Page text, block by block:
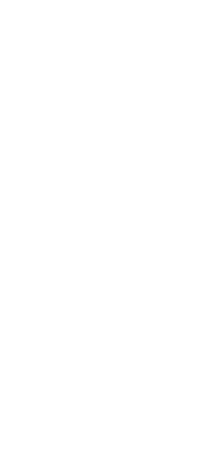
best hair extensions